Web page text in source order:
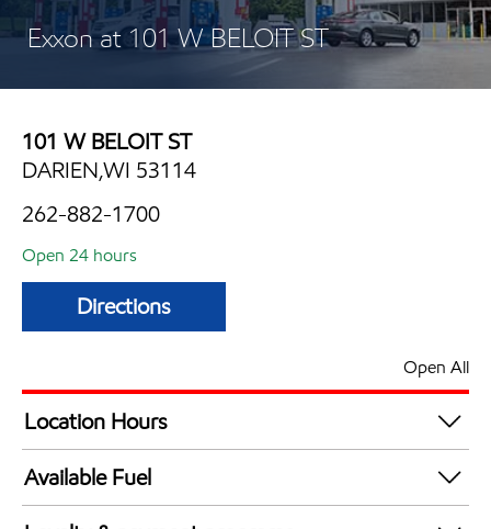
Exxon at 101 W BELOIT ST
101 W BELOIT ST
DARIEN,WI 53114
262-882-1700
Open 24 hours
Directions
Open All
Location Hours
24 hours
Available Fuel
Synergy Diesel Efficient / Diesel